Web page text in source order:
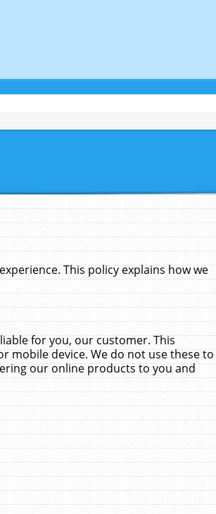
This policy explains how we
for you, our customer. This
mobile device. We do not use these to
our online products to you and